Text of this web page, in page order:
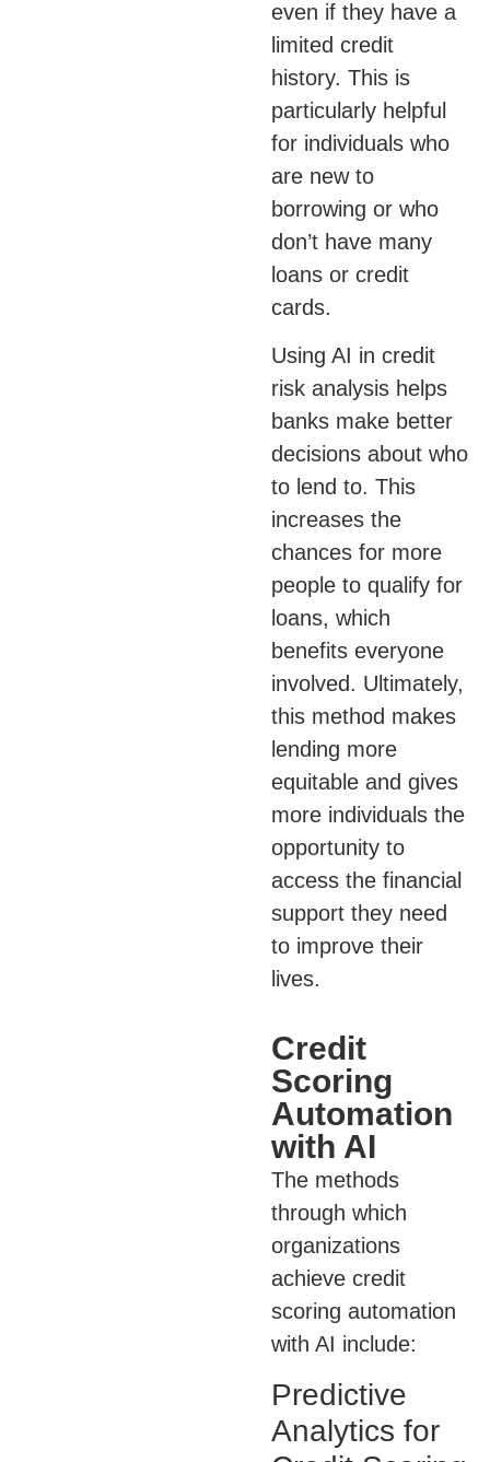
even if they have a
limited credit
history. This is
particularly helpful
for individuals who
are new to
borrowing or who
don’t have many
loans or credit
cards.
Using AI in credit
risk analysis helps
banks make better
decisions about who
to lend to. This
increases the
chances for more
people to qualify for
loans, which
benefits everyone
involved. Ultimately,
this method makes
lending more
equitable and gives
more individuals the
opportunity to
access the financial
support they need
to improve their
lives.
Credit
Scoring
Automation
with AI
The methods
through which
organizations
achieve credit
scoring automation
with AI include:
Predictive
Analytics for